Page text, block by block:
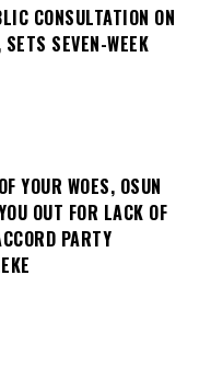
CONSULTATION ON
SEVEN-WEEK
YOUR WOES, OSUN
OUT FOR LACK OF
PARTY